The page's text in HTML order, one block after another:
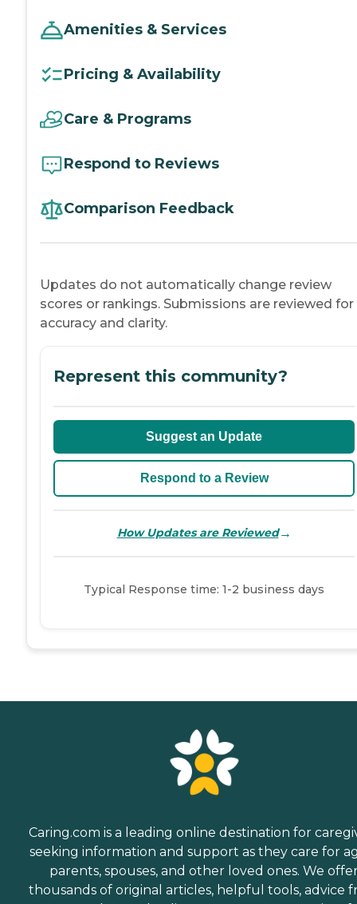
Amenities & Services
Pricing & Availability
Care & Programs
Respond to Reviews
Comparison Feedback
Updates do not automatically change review
scores or rankings. Submissions are reviewed for
accuracy and clarity.
Represent this community?
Suggest an Update
Respond to a Review
How Updates are Reviewed→
Typical Response time: 1-2 business days
Caring.com is a leading online destination for
seeking information and support as they care for
parents, spouses, and other loved ones. We
thousands of original articles, helpful tools, advice